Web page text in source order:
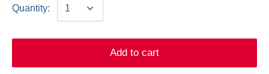
Quantity:
Add to cart